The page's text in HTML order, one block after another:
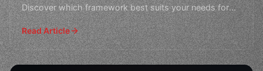
Discover which framework best suits your needs for
building cross
Read Article